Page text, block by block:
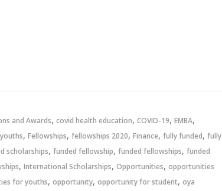
and Awards, covid health education, COVID-19, EMBA,
, Fellowships, fellowships 2020, Finance, fully funded, fully
scholarships, funded fellowship, funded fellowships, funded
, International Scholarships, Opportunities, opportunities
for youths, opportunity, opportunity for student, oya